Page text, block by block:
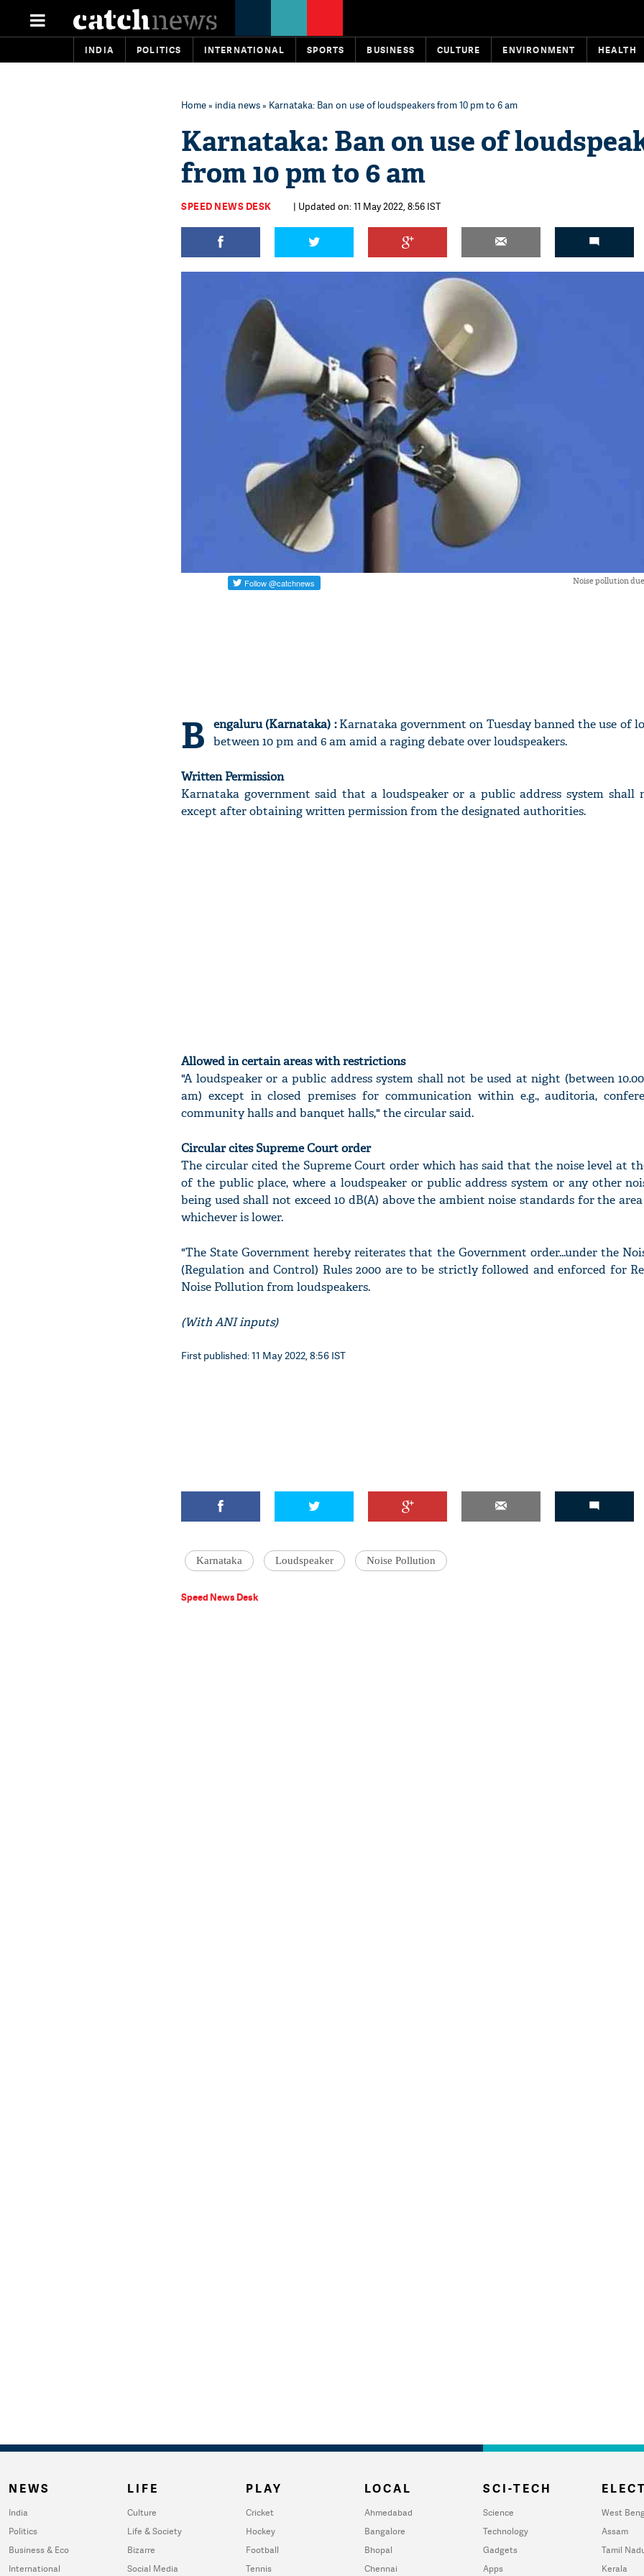
INDIA POLITICS INTERNATIONAL SPORTS BUSINESS CULTURE ENVIRONMENT HEALTH
Home» india news» Karnataka: Ban on use of loudspeakers from 10 pm to 6 am
Karnataka: Ban on use of
from 10 pm to 6 am
SPEED NEWS DESK | Updated on: 11 May 2022, 8:56 IST
Noise pollution
B engaluru (Karnataka) :Karnataka government on Tuesday banned the use of
between 10 pm and 6 am amid a raging debate over loudspeakers.
Written Permission
Karnataka government said that a loudspeaker or a public address system shall
except after obtaining written permission from the designated authorities.
Allowed in certain areas with restrictions
"A loudspeaker or a public address system shall not be used at night (between
am) except in closed premises for communication within e.g., auditoria,
community halls and banquet halls," the circular said.
Circular cites Supreme Court order
The circular cited the Supreme Court order which has said that the noise level at
of the public place, where a loudspeaker or public address system or any other
being used shall not exceed 10 dB(A) above the ambient noise standards for the
whichever is lower.
"The State Government hereby reiterates that the Government order...under the
(Regulation and Control) Rules 2000 are to be strictly followed and enforced for
Noise Pollution from loudspeakers.
(With ANI inputs)
First published: 11 May 2022, 8:56 IST
Karnataka Loudspeaker Noise Pollution
Speed News Desk
NEWS
India
Politics
Business & Eco
International
LIFE
Culture
Life & Society
Bizarre
Social Media
PLAY
Cricket
Hockey
Football
Tennis
LOCAL
Ahmedabad
Bangalore
Bhopal
Chennai
SCI-TECH
Science
Technology
Gadgets
Apps
West
Assam
Tamil
Kerala